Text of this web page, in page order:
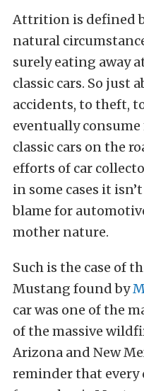
Attrition is defined
natural
surely eating away
classic cars. So just
accidents, to theft,
eventually
classic cars on the
efforts of car
in some cases it
blame for
mother nature.
Such is the case of
Mustang found by
car was one of the
of the massive
Arizona and New
reminder that every